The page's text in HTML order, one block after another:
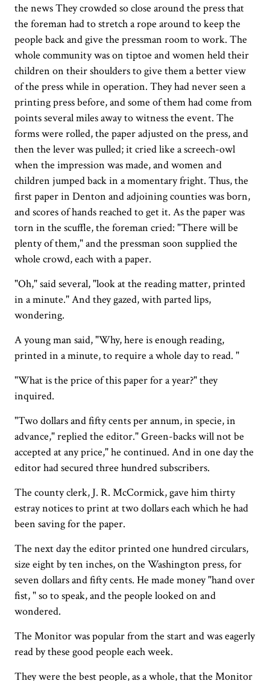
the news They crowded so close around the press that
the foreman had to stretch a rope around to keep the
people back and give the pressman room to work. The
whole community was on tiptoe and women held their
children on their shoulders to give them a better view
of the press while in operation. They had never seen a
printing press before, and some of them had come from
points several miles away to witness the event. The
forms were rolled, the paper adjusted on the press, and
then the lever was pulled; it cried like a screech-owl
when the impression was made, and women and
children jumped back in a momentary fright. Thus, the
first paper in Denton and adjoining counties was born,
and scores of hands reached to get it. As the paper was
torn in the scuffle, the foreman cried: "There will be
plenty of them," and the pressman soon supplied the
whole crowd, each with a paper.
"Oh," said several, "look at the reading matter, printed
in a minute." And they gazed, with parted lips,
wondering.
A young man said, "Why, here is enough reading,
printed in a minute, to require a whole day to read. "
"What is the price of this paper for a year?" they
inquired.
"Two dollars and fifty cents per annum, in specie, in
advance," replied the editor." Green-backs will not be
accepted at any price," he continued. And in one day the
editor had secured three hundred subscribers.
The county clerk, J. R. McCormick, gave him thirty
estray notices to print at two dollars each which he had
been saving for the paper.
The next day the editor printed one hundred circulars,
size eight by ten inches, on the Washington press, for
seven dollars and fifty cents. He made money "hand over
fist, " so to speak, and the people looked on and
wondered.
The Monitor was popular from the start and was eagerly
read by these good people each week.
They were the best people, as a whole, that the Monitor